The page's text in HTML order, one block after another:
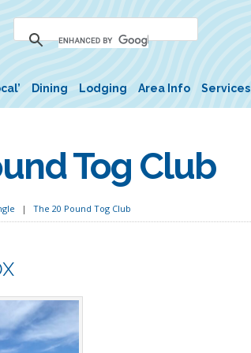
Dining Lodging Area Info Services
Tog Club
The 20 Pound Tog Club